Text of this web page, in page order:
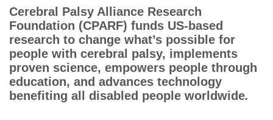
Cerebral Palsy Alliance Research
Foundation (CPARF) funds US-based
research to change what’s possible for
people with cerebral palsy, implements
proven science, empowers people through
education, and advances technology
benefiting all disabled people worldwide.